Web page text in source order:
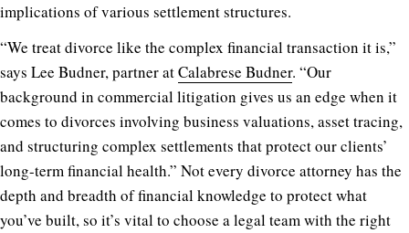
implications of various settlement structures.
“We treat divorce like the complex financial transaction it is,”
says Lee Budner, partner atCalabrese Budner. “Our
background in commercial litigation gives us an edge when it
comes to divorces involving business valuations, asset tracing,
and structuring complex settlements that protect our clients’
long-term financial health.” Not every divorce attorney has the
depth and breadth of financial knowledge to protect what
you’ve built, so it’s vital to choose a legal team with the right